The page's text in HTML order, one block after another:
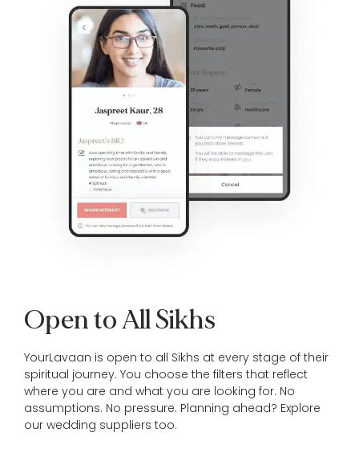
Open to All Sikhs
YourLavaan is open to all Sikhs at every stage of their
spiritual journey. You choose the filters that reflect
where you are and what you are looking for. No
assumptions. No pressure. Planning ahead? Explore
our wedding suppliers too.